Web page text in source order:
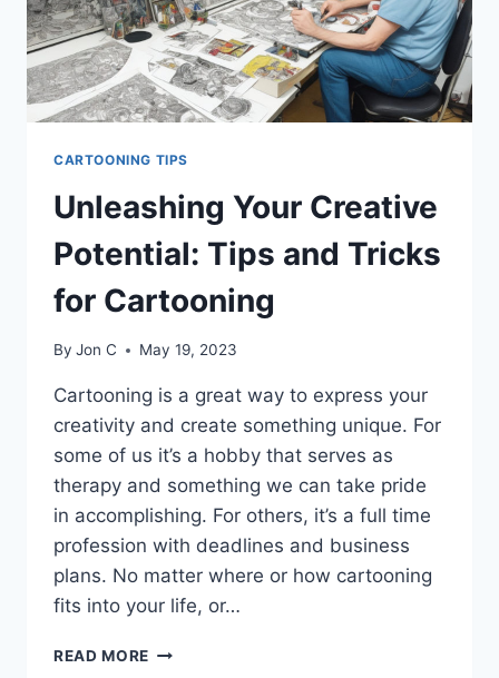
CARTOONING TIPS
Unleashing Your Creative
Potential: Tips and Tricks
for Cartooning
By Jon C May 19, 2023
Cartooning is a great way to express your
creativity and create something unique. For
some of us it’s a hobby that serves as
therapy and something we can take pride
in accomplishing. For others, it’s a full time
profession with deadlines and business
plans. No matter where or how cartooning
fits into your life, or…
READ MORE